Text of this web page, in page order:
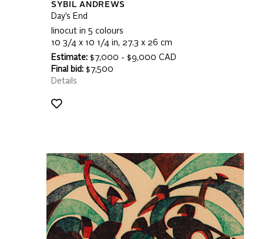
SYBIL ANDREWS
Day’s End
linocut in 5 colours
10 3/4 x 10 1/4 in, 27.3 x 26 cm
Estimate: $7,000 - $9,000 CAD
Final bid: $7,500
Details